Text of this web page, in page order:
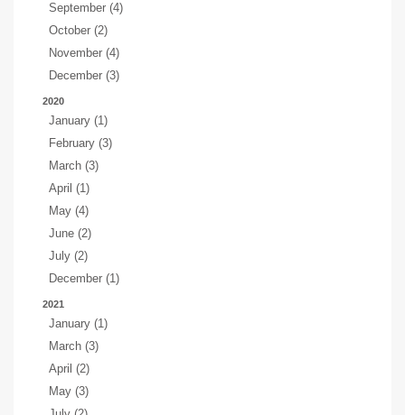
September (4)
October (2)
November (4)
December (3)
2020
January (1)
February (3)
March (3)
April (1)
May (4)
June (2)
July (2)
December (1)
2021
January (1)
March (3)
April (2)
May (3)